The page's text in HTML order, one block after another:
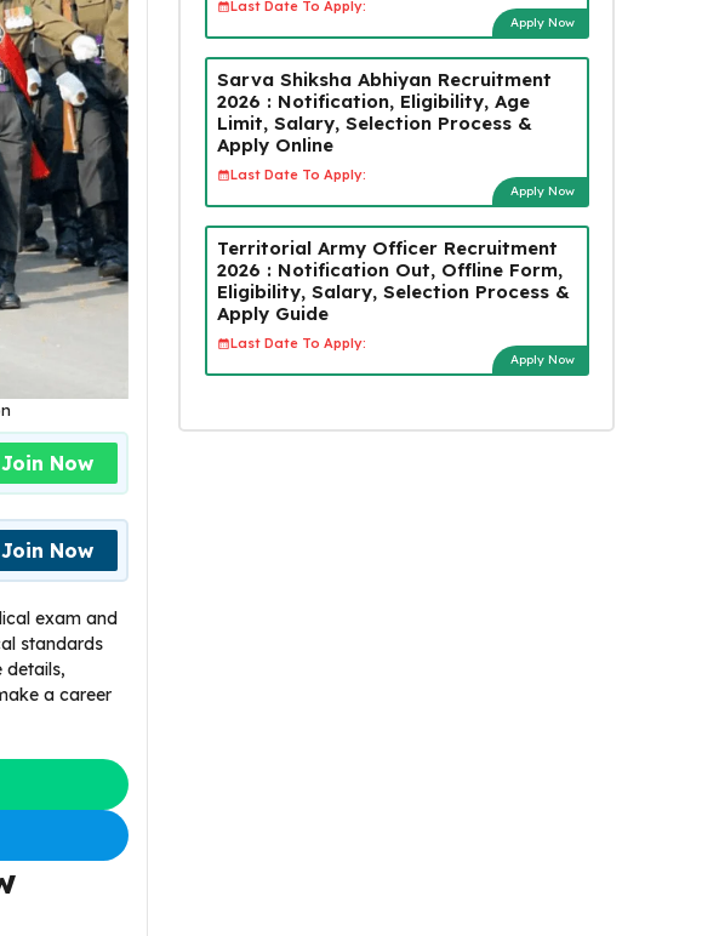
Join Now
Join Now
exam and
standards
details,
a career
Last Date To Apply:
Apply Now
Sarva Shiksha Abhiyan Recruitment
2026 : Notification, Eligibility, Age
Limit, Salary, Selection Process &
Apply Online
Last Date To Apply:
Apply Now
Territorial Army Officer Recruitment
2026 : Notification Out, Offline Form,
Eligibility, Salary, Selection Process &
Apply Guide
Last Date To Apply:
Apply Now